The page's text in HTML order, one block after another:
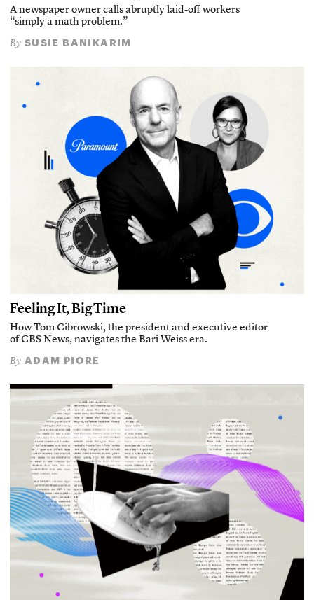
A newspaper owner calls abruptly laid-off workers
“simply a math problem.”
By SUSIE BANIKARIM
Feeling It, Big Time
How Tom Cibrowski, the president and executive editor
of CBS News, navigates the Bari Weiss era.
By ADAM PIORE